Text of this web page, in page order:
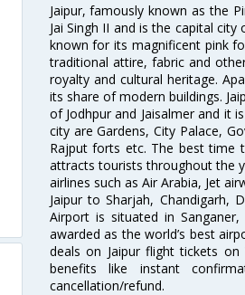
Jaipur, famously known as the
Jai Singh II and is the capital
known for its magnificent pink
traditional attire, fabric and
royalty and cultural heritage.
its share of modern buildings.
of Jodhpur and Jaisalmer and it
city are Gardens, City Palace,
Rajput forts etc. The best time
attracts tourists throughout the
airlines such as Air Arabia, Jet
Jaipur to Sharjah, Chandigarh,
Airport is situated in
awarded as the world’s best
deals on Jaipur flight tickets
benefits like instant
cancellation/refund.